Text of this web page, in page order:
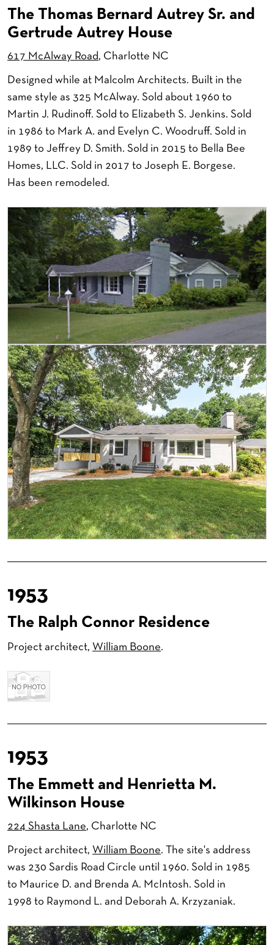
The Thomas Bernard Autrey Sr. and
Gertrude Autrey House
617 McAlway Road, Charlotte NC
Designed while at Malcolm Architects. Built in the
same style as 325 McAlway. Sold about 1960 to
Martin J. Rudinoff. Sold to Elizabeth S. Jenkins. Sold
in 1986 to Mark A. and Evelyn C. Woodruff. Sold in
1989 to Jeffrey D. Smith. Sold in 2015 to Bella Bee
Homes, LLC. Sold in 2017 to Joseph E. Borgese.
Has been remodeled.
1953
The Ralph Connor Residence
Project architect, William Boone.
1953
The Emmett and Henrietta M.
Wilkinson House
224 Shasta Lane, Charlotte NC
Project architect, William Boone. The site's address
was 230 Sardis Road Circle until 1960. Sold in 1985
to Maurice D. and Brenda A. McIntosh. Sold in
1998 to Raymond L. and Deborah A. Krzyzaniak.